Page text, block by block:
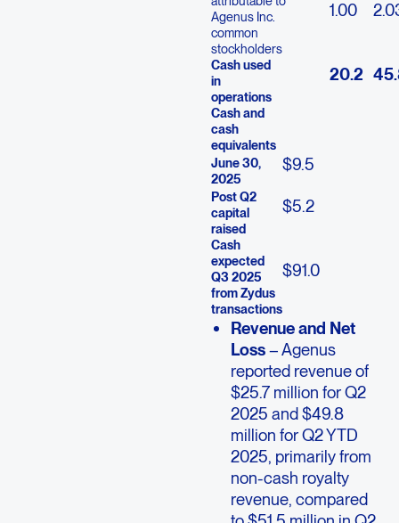
Agenus Inc.
common
stockholders
1.00
Cash used
in
operations
20.2
Cash and
cash
equivalents
June 30,
2025
$9.5
Post Q2
capital
raised
$5.2
Cash
expected
Q3 2025
from Zydus
transactions
$91.0
Revenue and Net
Loss– Agenus
reported revenue of
$25.7 million for Q2
2025 and $49.8
million for Q2 YTD
2025, primarily from
non-cash royalty
revenue, compared